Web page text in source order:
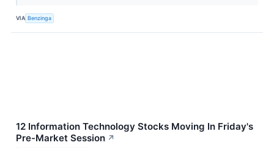
VIA Benzinga
12 Information Technology Stocks Moving In Friday's
Pre-Market Session ↗